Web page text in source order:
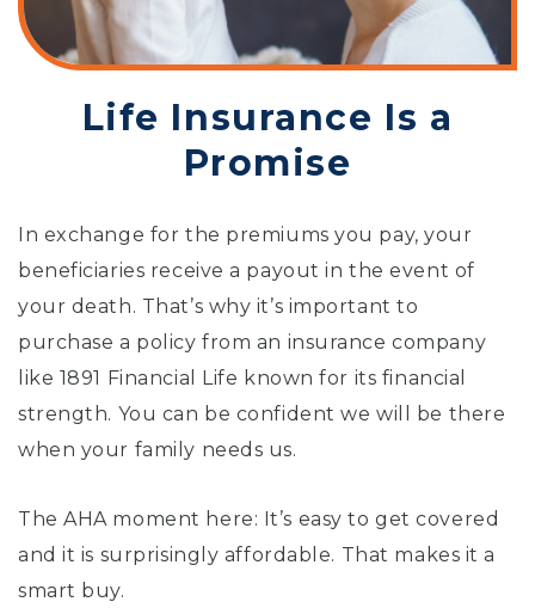
Life Insurance Is a
Promise
In exchange for the premiums you pay, your
beneficiaries receive a payout in the event of
your death. That’s why it’s important to
purchase a policy from an insurance company
like 1891 Financial Life known for its financial
strength. You can be confident we will be there
when your family needs us.
The AHA moment here: It’s easy to get covered
and it is surprisingly affordable. That makes it a
smart buy.